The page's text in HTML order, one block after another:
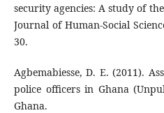
security agencies: A study of
Journal of Human-Social
30.
Agbemabiesse, D. E. (2011).
police officers in Ghana
Ghana.